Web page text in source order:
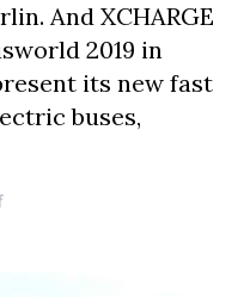
And XCHARGE
2019 in
its new fast
buses,